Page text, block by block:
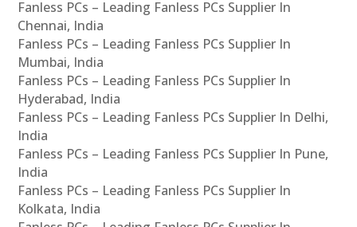
Fanless PCs – Leading Fanless PCs Supplier In
Chennai, India
Fanless PCs – Leading Fanless PCs Supplier In
Mumbai, India
Fanless PCs – Leading Fanless PCs Supplier In
Hyderabad, India
Fanless PCs – Leading Fanless PCs Supplier In Delhi,
India
Fanless PCs – Leading Fanless PCs Supplier In Pune,
India
Fanless PCs – Leading Fanless PCs Supplier In
Kolkata, India